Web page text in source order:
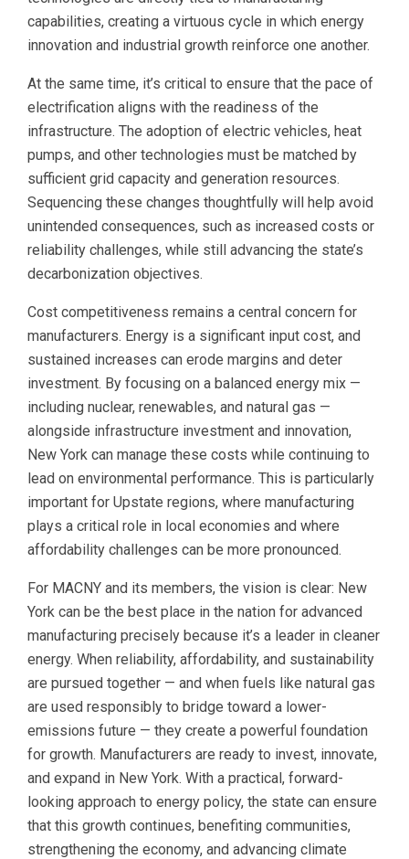
capabilities, creating a virtuous cycle in which energy
innovation and industrial growth reinforce one another.
At the same time, it’s critical to ensure that the pace of
electrification aligns with the readiness of the
infrastructure. The adoption of electric vehicles, heat
pumps, and other technologies must be matched by
sufficient grid capacity and generation resources.
Sequencing these changes thoughtfully will help avoid
unintended consequences, such as increased costs or
reliability challenges, while still advancing the state’s
decarbonization objectives.
Cost competitiveness remains a central concern for
manufacturers. Energy is a significant input cost, and
sustained increases can erode margins and deter
investment. By focusing on a balanced energy mix —
including nuclear, renewables, and natural gas —
alongside infrastructure investment and innovation,
New York can manage these costs while continuing to
lead on environmental performance. This is particularly
important for Upstate regions, where manufacturing
plays a critical role in local economies and where
affordability challenges can be more pronounced.
For MACNY and its members, the vision is clear: New
York can be the best place in the nation for advanced
manufacturing precisely because it’s a leader in cleaner
energy. When reliability, affordability, and sustainability
are pursued together — and when fuels like natural gas
are used responsibly to bridge toward a lower-
emissions future — they create a powerful foundation
for growth. Manufacturers are ready to invest, innovate,
and expand in New York. With a practical, forward-
looking approach to energy policy, the state can ensure
that this growth continues, benefiting communities,
strengthening the economy, and advancing climate